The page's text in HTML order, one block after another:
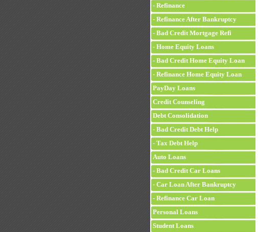
- Refinance
- Refinance After Bankruptcy
- Bad Credit Mortgage Refi
- Home Equity Loans
- Bad Credit Home Equity Loan
- Refinance Home Equity Loan
PayDay Loans
Credit Counseling
Debt Consolidation
- Bad Credit Debt Help
- Tax Debt Help
Auto Loans
- Bad Credit Car Loans
- Car Loan After Bankruptcy
- Refinance Car Loan
Personal Loans
Student Loans